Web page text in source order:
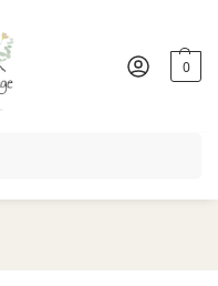
0
Ireland from €50